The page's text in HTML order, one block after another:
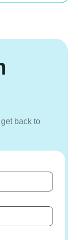
back to